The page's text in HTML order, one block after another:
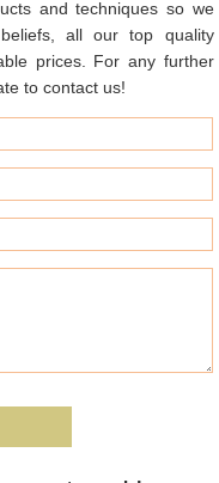
and techniques so we
all our top quality
prices. For any further
to contact us!